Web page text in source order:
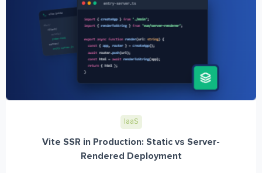
IaaS
Vite SSR in Production: Static vs Server-
Rendered Deployment